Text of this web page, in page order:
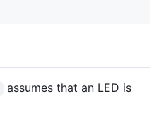
assumes that an LED is